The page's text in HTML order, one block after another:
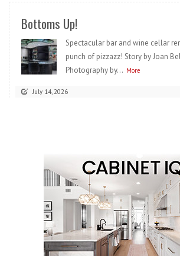
Bottoms Up!
Spectacular bar and wine cellar
punch of pizzazz! Story by Joan
Photography by... More
July 14, 2026